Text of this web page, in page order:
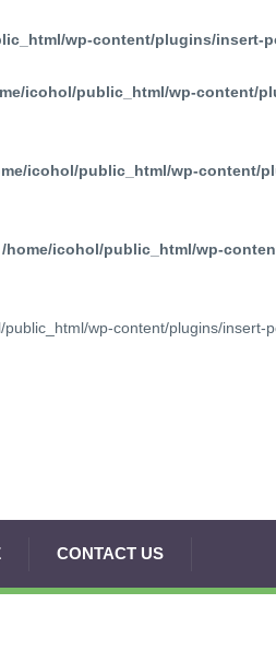
wp-content/plugins/insert-
icohol/public_html/wp-content/
icohol/public_html/wp-content/
/home/icohol/public_html/wp-
wp-content/plugins/insert-
CONTACT US